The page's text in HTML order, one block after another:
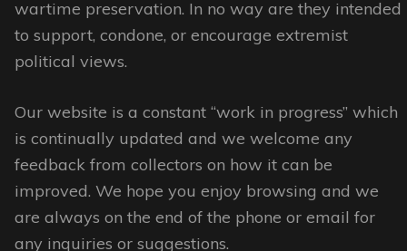
the
product
wartime preservation. In no way are they intended
to support, condone, or encourage extremist
political views.
Our website is a constant “work in progress” which
is continually updated and we welcome any
feedback from collectors on how it can be
improved. We hope you enjoy browsing and we
are always on the end of the phone or email for
any inquiries or suggestions.